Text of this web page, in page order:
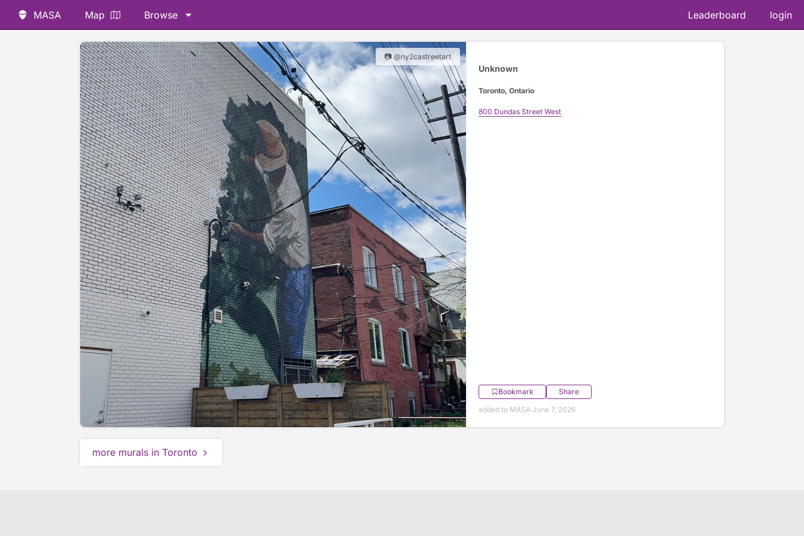
MASA Map Browse Leaderboard login
📷 @ny2castreetart
Unknown
Toronto, Ontario
800 Dundas Street West
Bookmark
Share
added to MASA June 7, 2026
more murals in Toronto